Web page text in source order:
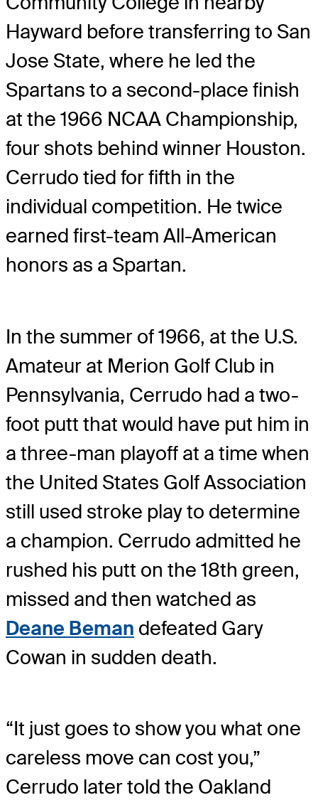
Hayward before transferring to San
Jose State, where he led the
Spartans to a second-place finish
at the 1966 NCAA Championship,
four shots behind winner Houston.
Cerrudo tied for fifth in the
individual competition. He twice
earned first-team All-American
honors as a Spartan.
In the summer of 1966, at the U.S.
Amateur at Merion Golf Club in
Pennsylvania, Cerrudo had a two-
foot putt that would have put him in
a three-man playoff at a time when
the United States Golf Association
still used stroke play to determine
a champion. Cerrudo admitted he
rushed his putt on the 18th green,
missed and then watched as
Deane Beman defeated Gary
Cowan in sudden death.
“It just goes to show you what one
careless move can cost you,”
Cerrudo later told the Oakland